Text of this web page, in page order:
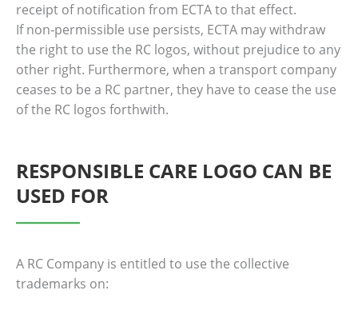
receipt of notification from ECTA to that effect.
If non‐permissible use persists, ECTA may withdraw
the right to use the RC logos, without prejudice to any
other right. Furthermore, when a transport company
ceases to be a RC partner, they have to cease the use
of the RC logos forthwith.
RESPONSIBLE CARE LOGO CAN BE
USED FOR
A RC Company is entitled to use the collective
trademarks on: